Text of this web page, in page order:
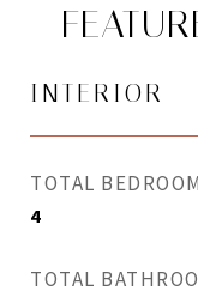
INTERIOR
TOTAL
4
TOTAL